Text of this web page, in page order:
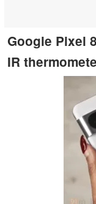
Google Pixel
IR